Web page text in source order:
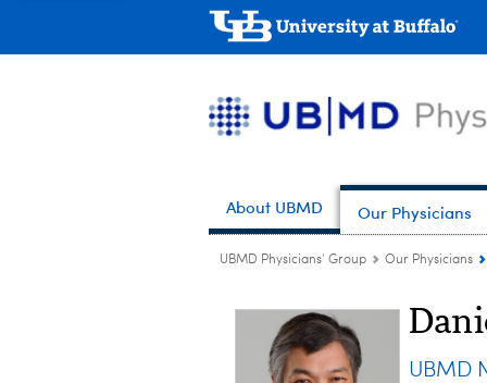
About UBMD Our Physicians
UBMD Physicians' Group Our Physicians
UBMD